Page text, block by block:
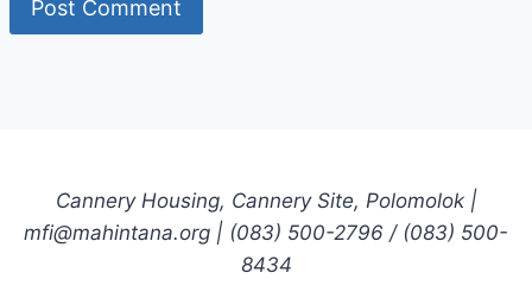
Cannery Housing, Cannery Site, Polomolok |
mfi@mahintana.org | (083) 500-2796 / (083) 500-
8434